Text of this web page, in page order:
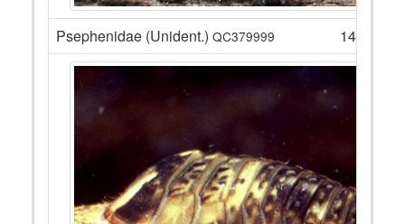
Psephenidae (Unident.) QC379999 14